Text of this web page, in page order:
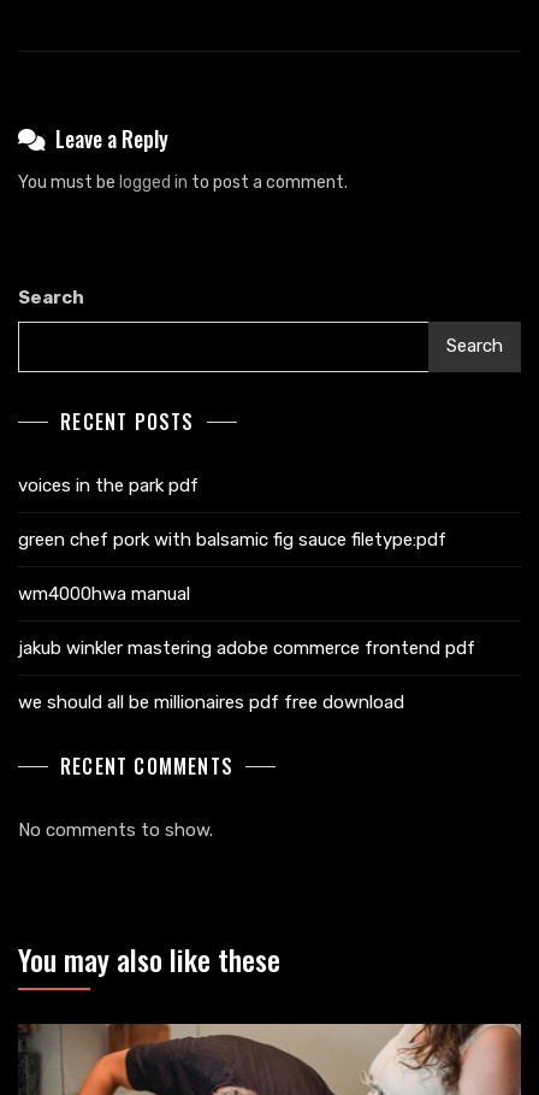
Leave a Reply
You must be logged in to post a comment.
Search
Search
RECENT POSTS
voices in the park pdf
green chef pork with balsamic fig sauce filetype:pdf
wm4000hwa manual
jakub winkler mastering adobe commerce frontend pdf
we should all be millionaires pdf free download
RECENT COMMENTS
No comments to show.
You may also like these